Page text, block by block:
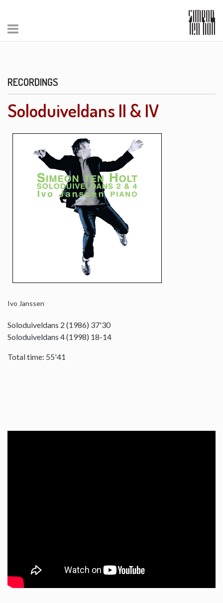
RECORDINGS
Soloduiveldans II & IV
Ivo Janssen
Soloduiveldans 2 (1986) 37'30
Soloduiveldans 4 (1998) 18-14
Total time: 55'41